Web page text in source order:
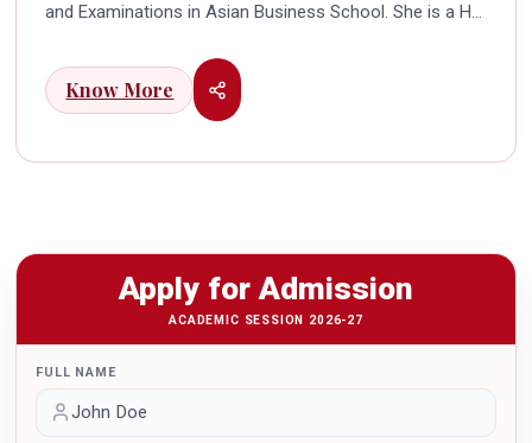
and Examinations in Asian Business School. She is a HR
education industry. She also has a good industry
exposure in international business. Dr. Batra has
connects her well with area of her specialization.
India characterizes her. She works towards providing
thorough academic awareness on various subjects in
order to impart better quality of education. Dr. Batra has
International Conferences. In the year 2021 she was
awarded by the Uttar Pradesh Government for her
Know More
Apply for Admission
ACADEMIC SESSION 2026-27
FULL NAME